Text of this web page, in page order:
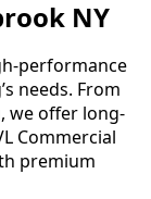
NY
performance
needs. From
we offer long-
Commercial
premium